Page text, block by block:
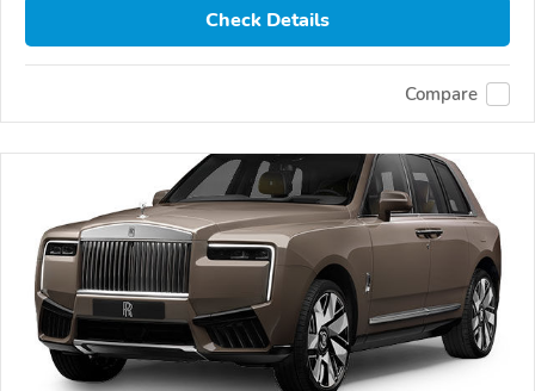
Check Details
Compare